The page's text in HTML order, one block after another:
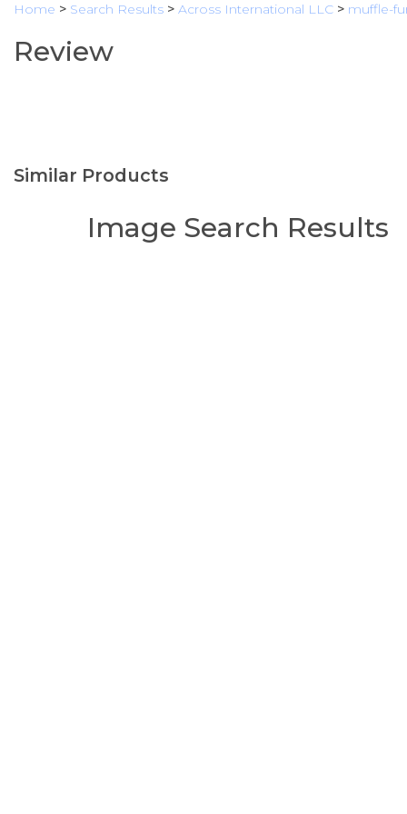
Home > Search Results > Across International LLC > muffle-
Review
Similar Products
Image Search Results